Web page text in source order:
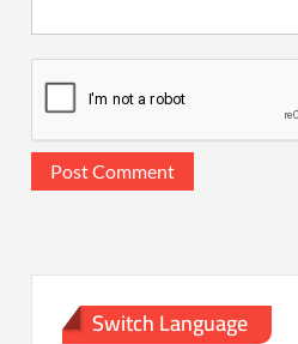
Switch Language